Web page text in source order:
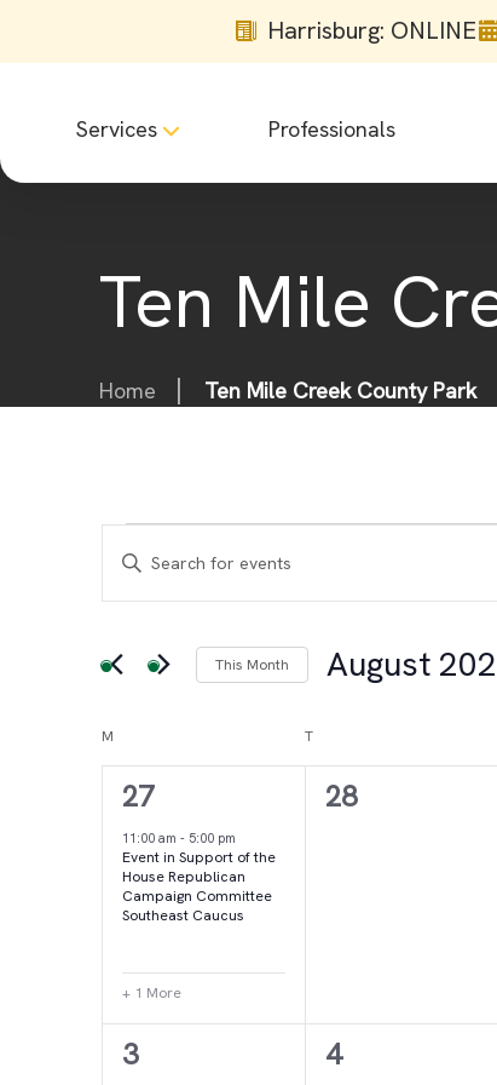
Harrisburg: ONLINE
Services Professionals
Ten Mile
Home Ten Mile Creek County Park
Events
Events
Search
and
Views
Navigation
Enter
for
This Month August
Calendar
of
Events
M T
2
events,
27
11:00 am - 5:00 pm
Event in Support of the
House Republican
Campaign Committee
Southeast Caucus
+ 1 More
0
28
4
3
2
4